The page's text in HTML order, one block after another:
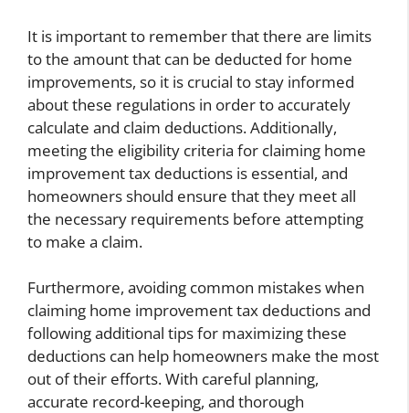
It is important to remember that there are limits
to the amount that can be deducted for home
improvements, so it is crucial to stay informed
about these regulations in order to accurately
calculate and claim deductions. Additionally,
meeting the eligibility criteria for claiming home
improvement tax deductions is essential, and
homeowners should ensure that they meet all
the necessary requirements before attempting
to make a claim.
Furthermore, avoiding common mistakes when
claiming home improvement tax deductions and
following additional tips for maximizing these
deductions can help homeowners make the most
out of their efforts. With careful planning,
accurate record-keeping, and thorough